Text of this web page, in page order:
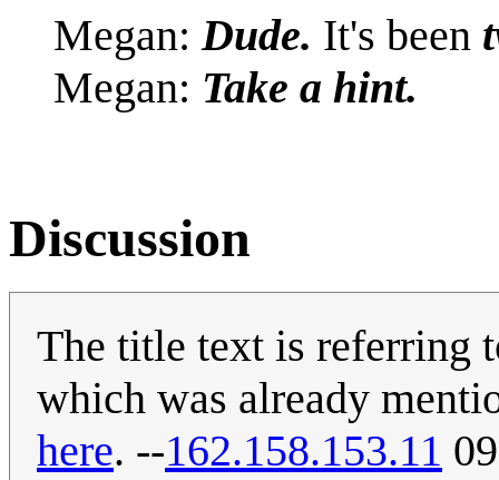
Megan: Dude. It's been
Megan: Take a hint.
Discussion
The title text is referring
which was already
here. --162.158.153.11